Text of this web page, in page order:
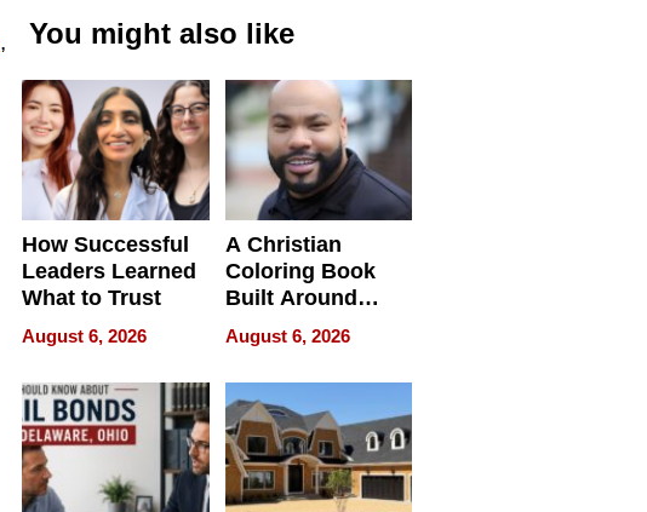
,
You might also like
How Successful
Leaders Learned
What to Trust
August 6, 2026
A Christian
Coloring Book
Built Around
Bible Verses
August 6, 2026